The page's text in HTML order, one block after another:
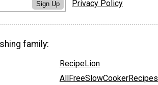
Sign Up Privacy Policy
family:
RecipeLion
AllFreeSlowCookerRecipes